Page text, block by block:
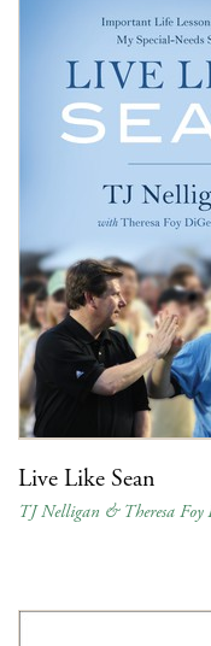
Live Like Sean
TJ Nelligan & Theresa Foy